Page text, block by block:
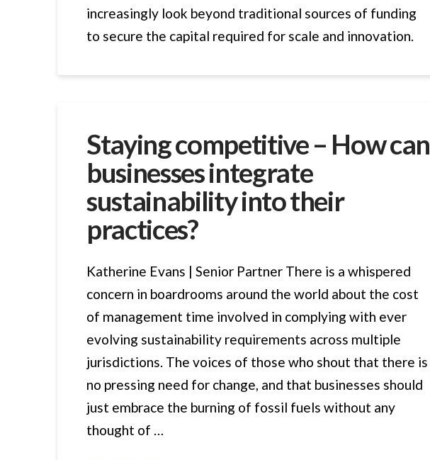
increasingly look beyond traditional sources of funding
to secure the capital required for scale and innovation.
Staying competitive – How can
businesses integrate
sustainability into their
practices?
Katherine Evans | Senior Partner There is a whispered
concern in boardrooms around the world about the cost
of management time involved in complying with ever
evolving sustainability requirements across multiple
jurisdictions. The voices of those who shout that there is
no pressing need for change, and that businesses should
just embrace the burning of fossil fuels without any
thought of …